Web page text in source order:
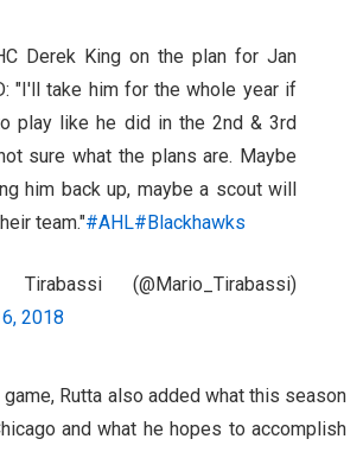
Derek King on the plan for Jan
"I'll take him for the whole year if
play like he did in the 2nd & 3rd
sure what the plans are. Maybe
him back up, maybe a scout will
team."#AHL#Blackhawks
(@Mario_Tirabassi)
2018
Rutta also added what this season
and what he hopes to accomplish